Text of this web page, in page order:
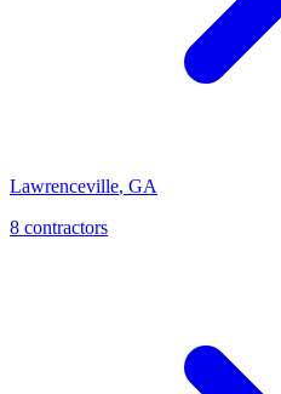
Lawrenceville, GA
8 contractors